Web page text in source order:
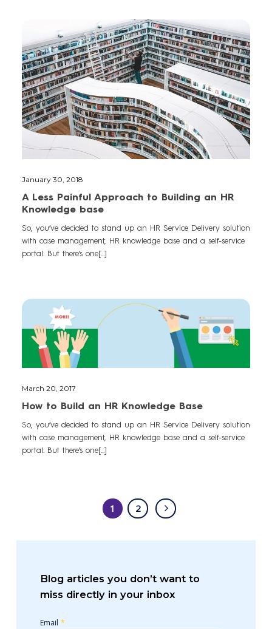
January 30, 2018
A Less Painful Approach to Building an HR
Knowledge base
So, you’ve decided to stand up an HR Service Delivery solution
with case management, HR knowledge base and a self-service
portal. But there’s one[...]
March 20, 2017
How to Build an HR Knowledge Base
So, you’ve decided to stand up an HR Service Delivery solution
with case management, HR knowledge base and a self-service
portal. But there’s one[...]
1 2
Blog articles you don’t want to
miss directly in your inbox
Email *